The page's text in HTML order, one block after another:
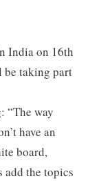
India on 16th
be taking part
“The way
have an
board,
add the topics